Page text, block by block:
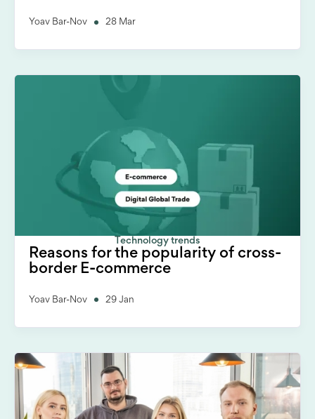
Yoav Bar-Nov 28 Mar
Technology trends
Reasons for the popularity of cross-
border E-commerce
Yoav Bar-Nov 29 Jan